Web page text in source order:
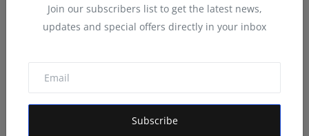
Join our subscribers list to get the latest news,
updates and special offers directly in your inbox
Subscribe
Prisha Surendra Bansal Declared as 28th Alee Club
Miss ...